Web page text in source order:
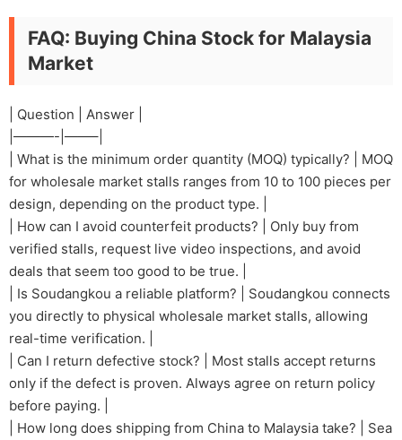
FAQ: Buying China Stock for Malaysia
Market
| Question | Answer |
|———-|——–|
| What is the minimum order quantity (MOQ) typically? | MOQ
for wholesale market stalls ranges from 10 to 100 pieces per
design, depending on the product type. |
| How can I avoid counterfeit products? | Only buy from
verified stalls, request live video inspections, and avoid
deals that seem too good to be true. |
| Is Soudangkou a reliable platform? | Soudangkou connects
you directly to physical wholesale market stalls, allowing
real-time verification. |
| Can I return defective stock? | Most stalls accept returns
only if the defect is proven. Always agree on return policy
before paying. |
| How long does shipping from China to Malaysia take? | Sea